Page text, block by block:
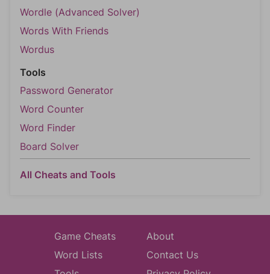
Wordle (Advanced Solver)
Words With Friends
Wordus
Tools
Password Generator
Word Counter
Word Finder
Board Solver
All Cheats and Tools
Game Cheats
Word Lists
About
Contact Us